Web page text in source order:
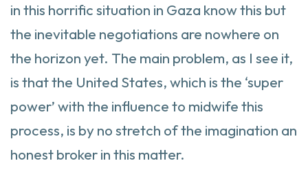
in this horrific situation in Gaza know this but
the inevitable negotiations are nowhere on
the horizon yet. The main problem, as I see it,
is that the United States, which is the ‘super
power’ with the influence to midwife this
process, is by no stretch of the imagination an
honest broker in this matter.